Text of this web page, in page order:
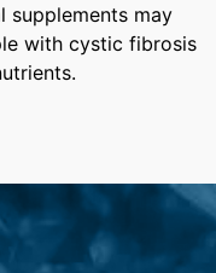
supplements may
with cystic fibrosis